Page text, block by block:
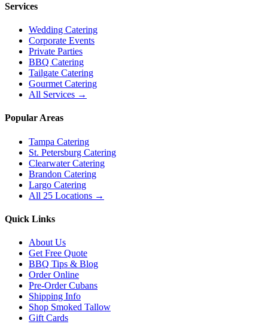
Services
Wedding Catering
Corporate Events
Private Parties
BBQ Catering
Tailgate Catering
Gourmet Catering
All Services →
Popular Areas
Tampa Catering
St. Petersburg Catering
Clearwater Catering
Brandon Catering
Largo Catering
All 25 Locations →
Quick Links
About Us
Get Free Quote
BBQ Tips & Blog
Order Online
Pre-Order Cubans
Shipping Info
Shop Smoked Tallow
Gift Cards